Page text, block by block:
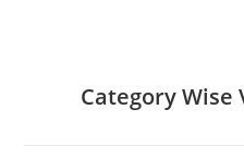
Category Wise